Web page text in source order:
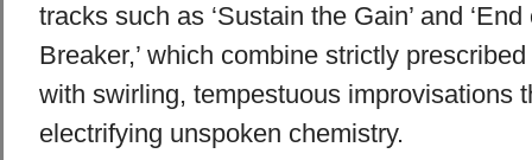
tracks such as ‘Sustain the Gain’ and
Breaker,’ which combine strictly
with swirling, tempestuous improvisations
electrifying unspoken chemistry.